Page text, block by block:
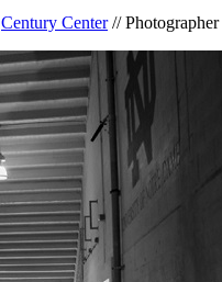
Century Center// Photographer